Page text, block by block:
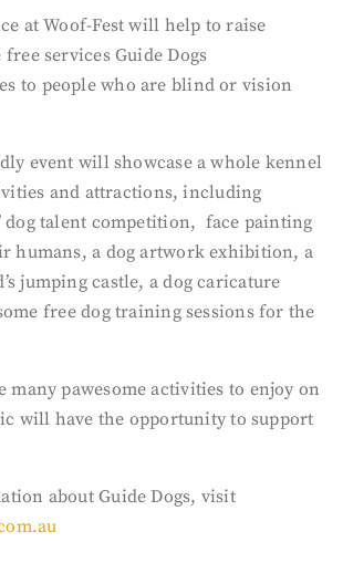
at Woof-Fest will help to raise
services Guide Dogs
to people who are blind or vision
event will showcase a whole kennel
and attractions, including
dog talent competition, face painting
humans, a dog artwork exhibition, a
jumping castle, a dog caricature
free dog training sessions for the
pawesome activities to enjoy on
will have the opportunity to support
about Guide Dogs, visit